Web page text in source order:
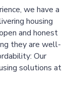
we have a
housing
and honest
they are well-
Our
solutions at